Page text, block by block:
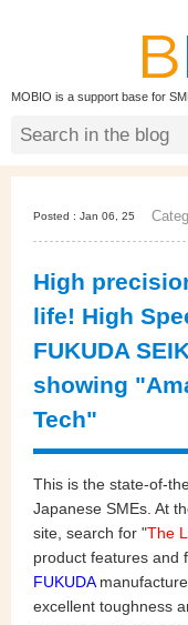
MOBIO is a support base for
Posted : Jan 06, 25
High
life! High
FUKUDA
showing
Tech"
This is the state-of-
Japanese SMEs. At
site, search for "The
product features and
FUKUDA
excellent toughness